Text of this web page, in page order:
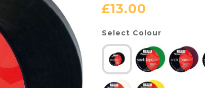
£13.00
Select Colour